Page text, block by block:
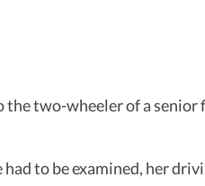
two-wheeler of a
to be examined, her